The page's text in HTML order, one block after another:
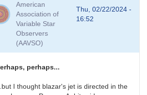
American
Association of
Variable Star
Observers
(AAVSO)
Thu, 02/22/2024 -
16:52
perhaps...
I thought blazar's jet is directed in the